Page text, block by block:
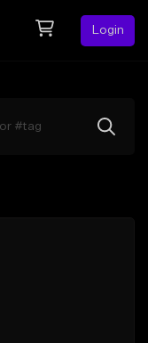
Login